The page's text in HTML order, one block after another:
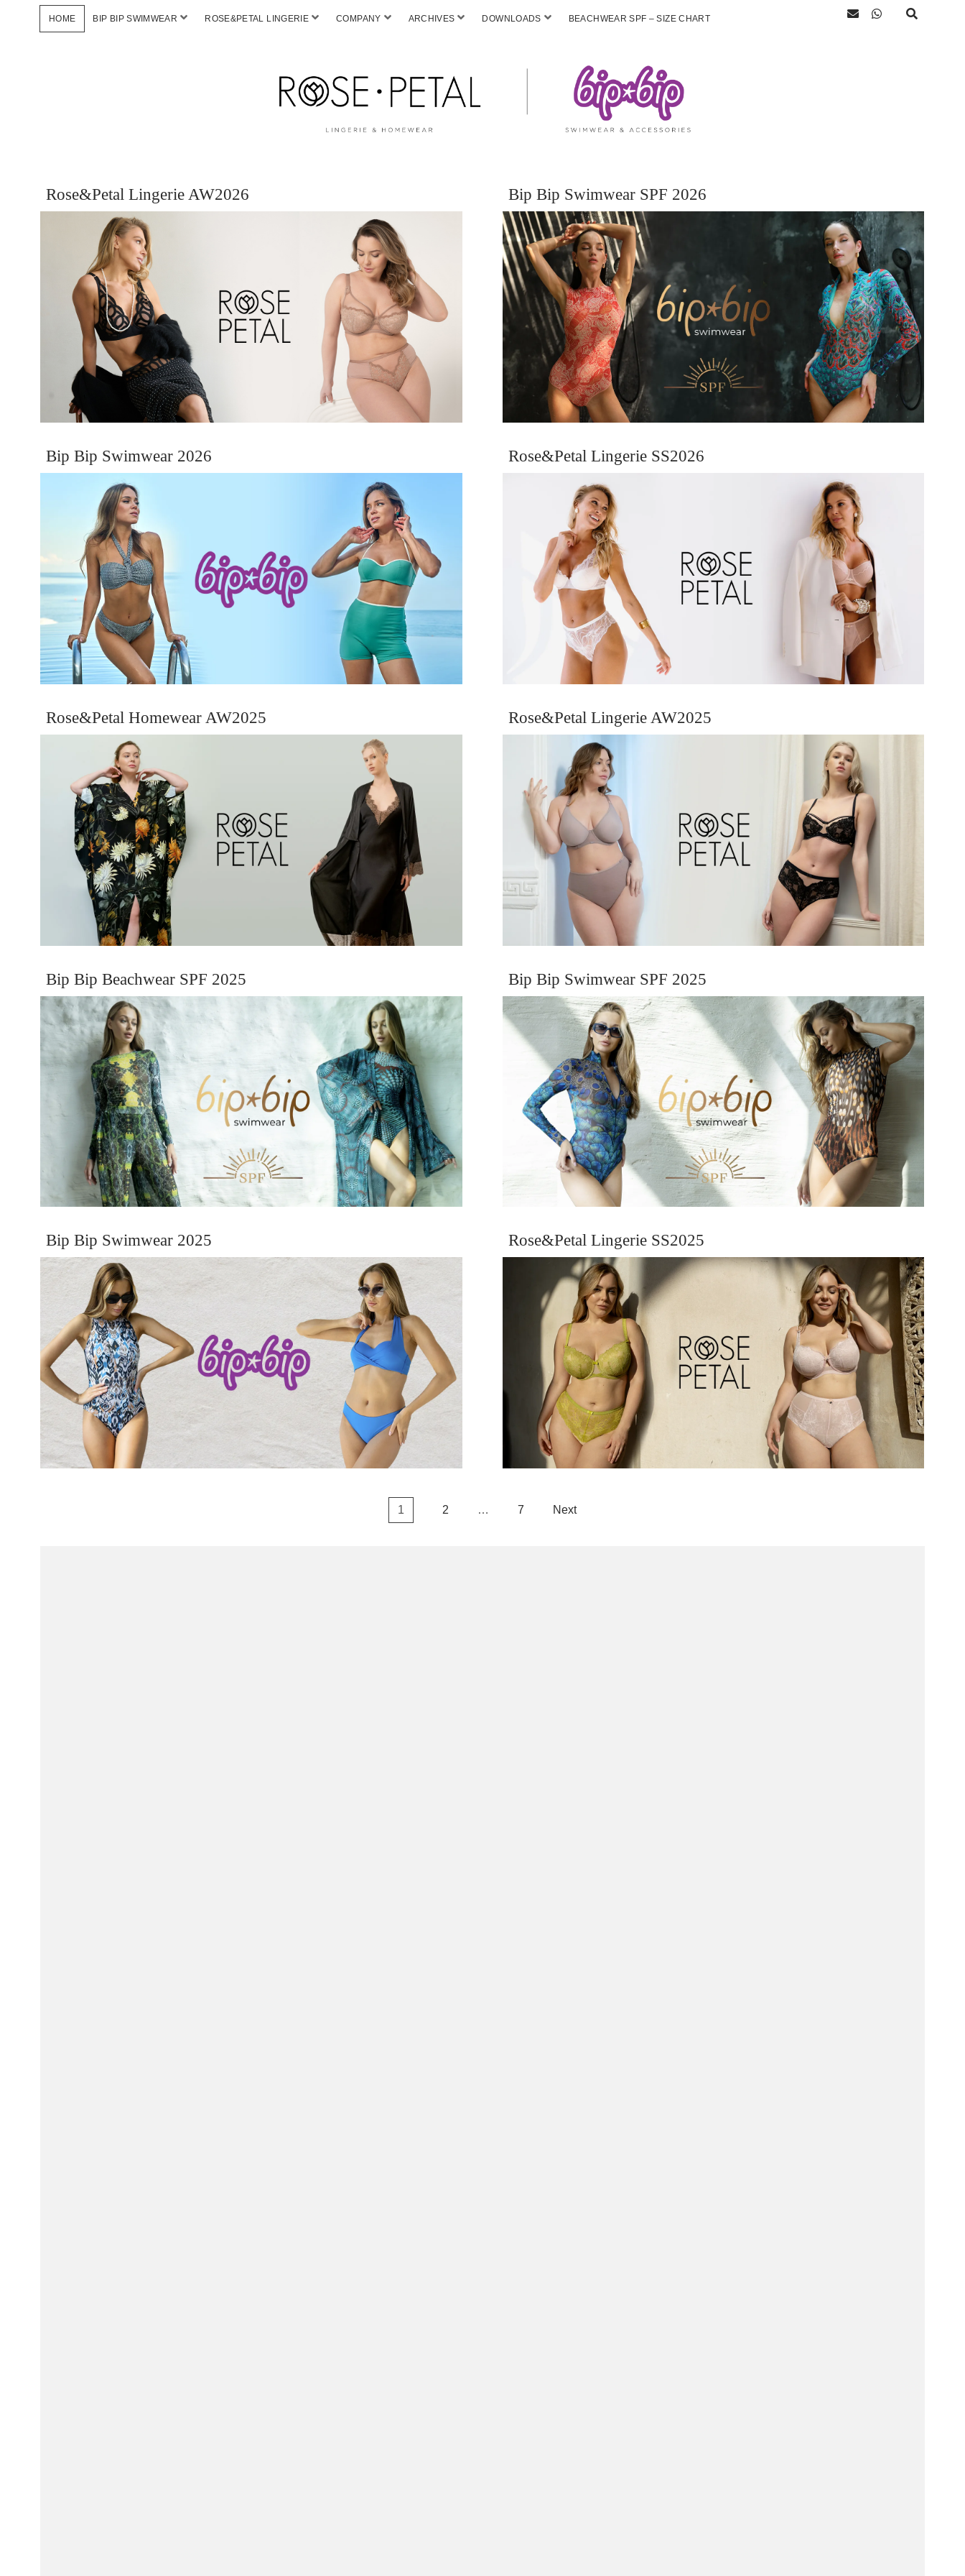
HOME BIP BIP SWIMWEAR ROSE&PETAL LINGERIE COMPANY ARCHIVES DOWNLOADS BEACHWEAR SPF – SIZE CHART
Rose&Petal Lingerie AW2026 Bip Bip Swimwear SPF 2026
Bip Bip Swimwear 2026 Rose&Petal Lingerie SS2026
Rose&Petal Homewear AW2025 Rose&Petal Lingerie AW2025
Bip Bip Beachwear SPF 2025 Bip Bip Swimwear SPF 2025
Bip Bip Swimwear 2025 Rose&Petal Lingerie SS2025
1 2 … 7 Next